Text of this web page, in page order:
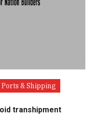
Ports & Shipping
transhipment